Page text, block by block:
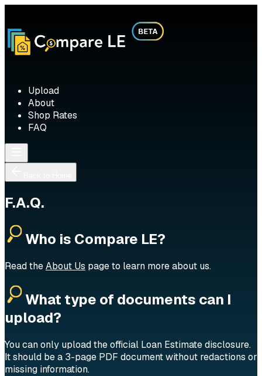
Upload
About
Shop Rates
FAQ
F.A.Q.
Who is Compare LE?
Read theAbout Us page to learn more about us.
What type of documents can I
upload?
You can only upload the official Loan Estimate disclosure.
It should be a 3-page PDF document without redactions or
missing information.